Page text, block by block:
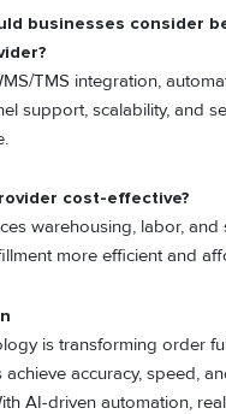
businesses consider
TMS integration,
support, scalability, and
cost-effective?
warehousing, labor,
more efficient and
is transforming order
achieve accuracy, speed,
AI-driven automation,